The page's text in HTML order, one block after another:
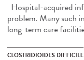
Hospital-acquired
problem. Many such
long-term care
CLOSTRIDIOIDES DIFFICILE